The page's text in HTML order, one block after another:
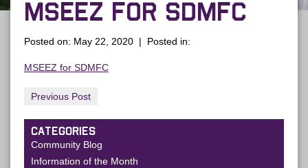
MSEEZ FOR SDMFC
Posted on: May 22, 2020 | Posted in:
MSEEZ for SDMFC
Previous Post
CATEGORIES
Community Blog
Information of the Month